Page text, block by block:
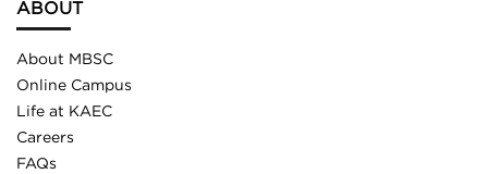
ABOUT
About MBSC
Online Campus
Life at KAEC
Careers
FAQs